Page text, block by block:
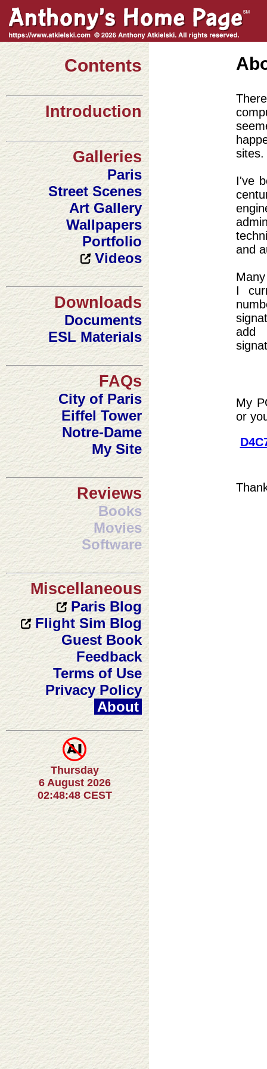
Contents
Introduction
Galleries
Paris
Street Scenes
Art Gallery
Wallpapers
Portfolio
Videos
Downloads
Documents
ESL Materials
FAQs
City of Paris
Eiffel Tower
Notre-Dame
My Site
Reviews
Books
Movies
Software
Miscellaneous
Paris Blog
Flight Sim Blog
Guest Book
Feedback
Terms of Use
Privacy Policy
About
Thursday
6 August 2026
02:48:48 CEST
sites.
I've
and
I
add
My
or